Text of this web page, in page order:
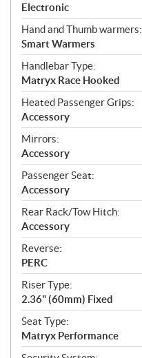
Electronic
Hand and Thumb warmers:
Smart Warmers
Handlebar Type:
Matryx Race Hooked
Heated Passenger Grips:
Accessory
Mirrors:
Accessory
Passenger Seat:
Accessory
Rear Rack/Tow Hitch:
Accessory
Reverse:
PERC
Riser Type:
2.36" (60mm) Fixed
Seat Type:
Matryx Performance